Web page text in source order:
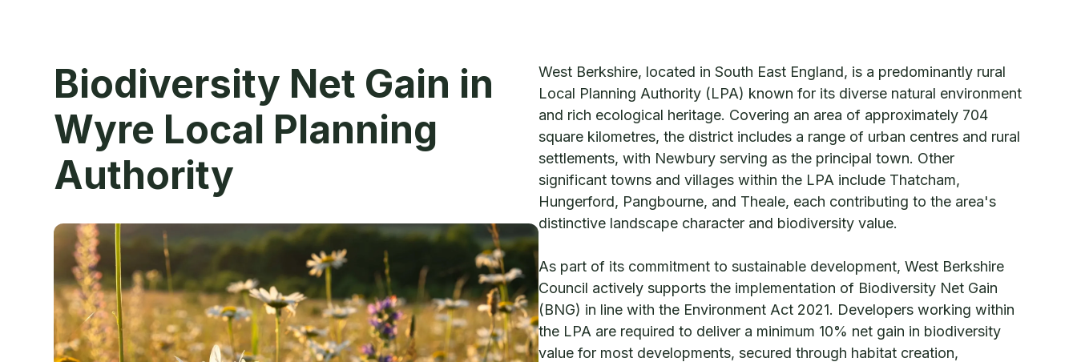
Biodiversity Net Gain in
Wyre Local Planning
Authority
West Berkshire, located in South East England, is a predominantly rural
Local Planning Authority (LPA) known for its diverse natural environment
and rich ecological heritage. Covering an area of approximately 704
square kilometres, the district includes a range of urban centres and rural
settlements, with Newbury serving as the principal town. Other
significant towns and villages within the LPA include Thatcham,
Hungerford, Pangbourne, and Theale, each contributing to the area's
distinctive landscape character and biodiversity value.
As part of its commitment to sustainable development, West Berkshire
Council actively supports the implementation of Biodiversity Net Gain
(BNG) in line with the Environment Act 2021. Developers working within
the LPA are required to deliver a minimum 10% net gain in biodiversity
value for most developments, secured through habitat creation,